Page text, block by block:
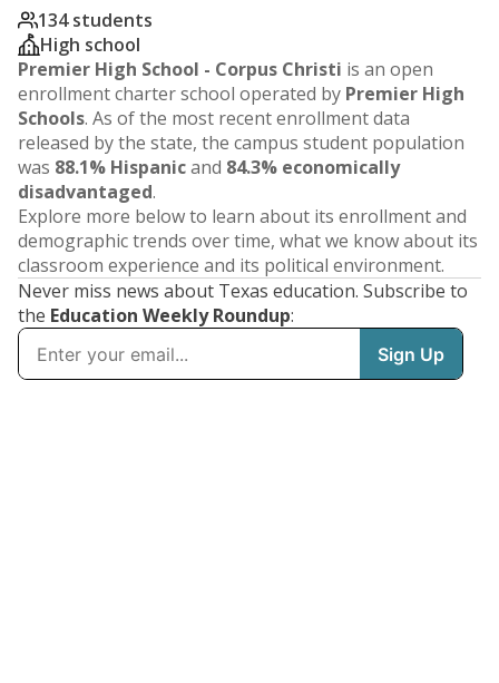
134 students
High school
Premier High School - Corpus Christi is an open
enrollment charter school operated by Premier High
Schools. As of the most recent enrollment data
released by the state, the campus student population
was 88.1% Hispanicand 84.3% economically
disadvantaged.
Explore more below to learn about its enrollment and
demographic trends over time, what we know about its
classroom experience and its political environment.
Never miss news about Texas education. Subscribe to
the Education Weekly Roundup: